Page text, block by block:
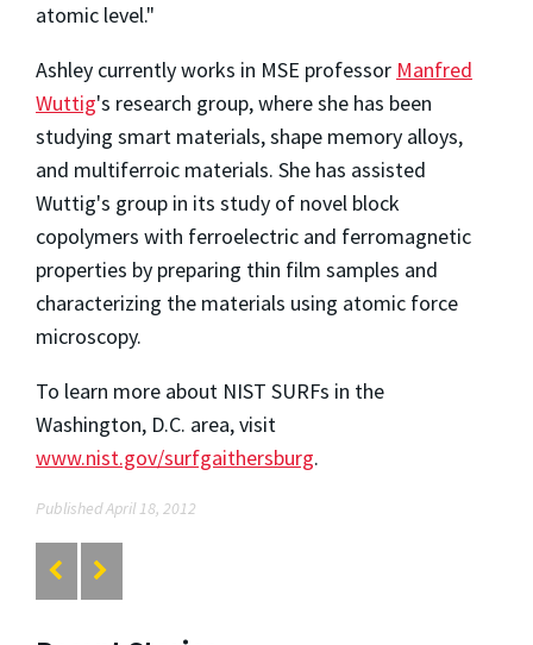
atomic level."
Ashley currently works in MSE professor Manfred
Wuttig's research group, where she has been
studying smart materials, shape memory alloys,
and multiferroic materials. She has assisted
Wuttig's group in its study of novel block
copolymers with ferroelectric and ferromagnetic
properties by preparing thin film samples and
characterizing the materials using atomic force
microscopy.
To learn more about NIST SURFs in the
Washington, D.C. area, visit
www.nist.gov/surfgaithersburg.
Published April 18, 2012